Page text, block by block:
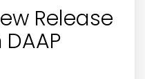
Release